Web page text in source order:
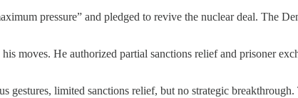
pressure” and pledged to revive the nuclear deal. The
moves. He authorized partial sanctions relief and prisoner
gestures, limited sanctions relief, but no strategic